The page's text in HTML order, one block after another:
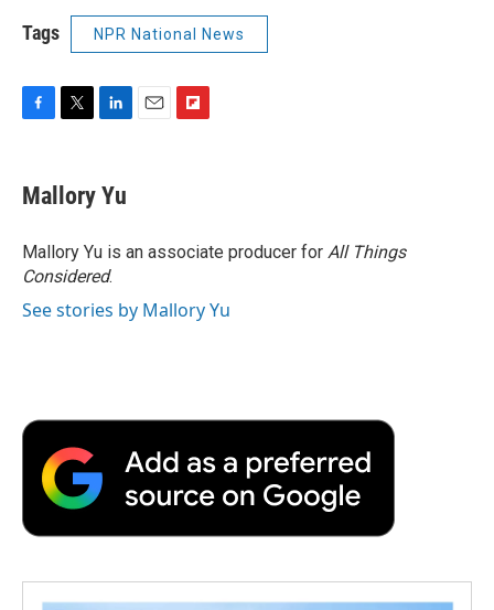
Tags NPR National News
F
e
b
o
k
T
t
t
r
L
k
e
I
n
E
F
a
r
Mallory Yu
Mallory Yu is an associate producer for All Things
Considered.
See stories by Mallory Yu